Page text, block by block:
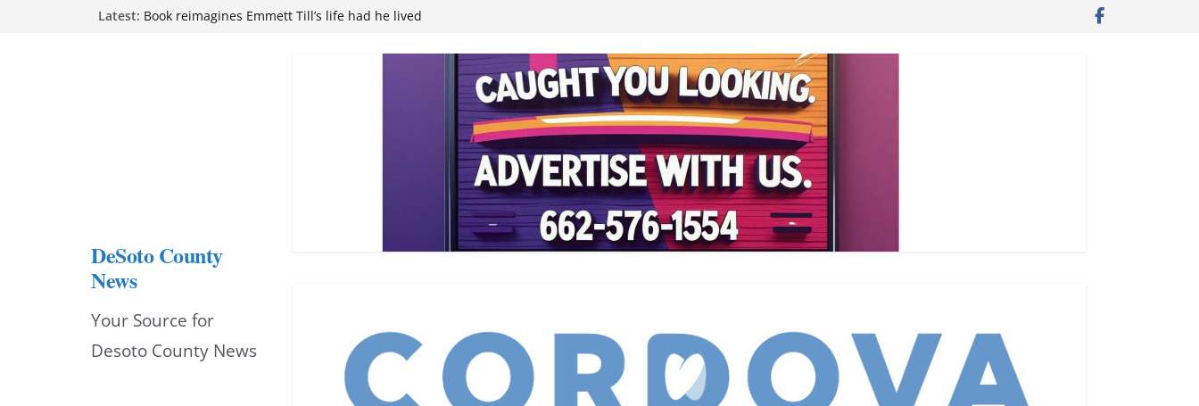
Latest: Book reimagines Emmett Till’s life had he lived
Hernando chamber to mark Elite Eyecare’s 4th anniversary
DeSoto Family Theatre shares photos as ‘Finding Neverland’
Northwest Mississippi Community College student leaders
DeSoto County
News
Your Source for
Desoto County News